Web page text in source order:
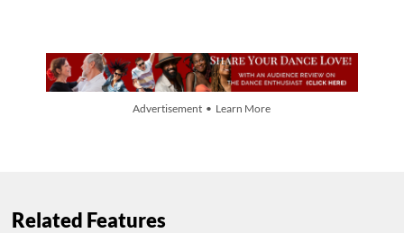
Advertisement • Learn More
Related Features